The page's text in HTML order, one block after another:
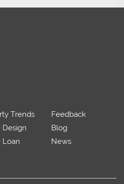
Trends
Design
Loan
Feedback
Blog
News